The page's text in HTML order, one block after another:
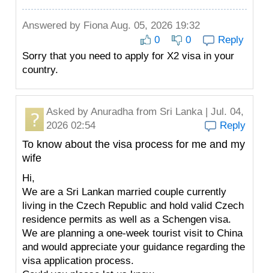
Answered by FionaAug. 05, 2026 19:32
0
0
Reply
Sorry that you need to apply for X2 visa in your
country.
Asked by Anuradhafrom Sri Lanka | Jul. 04,
2026 02:54
Reply
To know about the visa process for me and my
wife
Hi,
We are a Sri Lankan married couple currently
living in the Czech Republic and hold valid Czech
residence permits as well as a Schengen visa.
We are planning a one-week tourist visit to China
and would appreciate your guidance regarding the
visa application process.